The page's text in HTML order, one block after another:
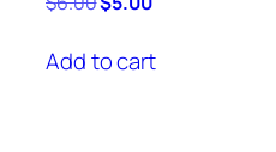
was: is:
Add to cart